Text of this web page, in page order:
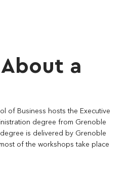
a
of Business hosts the Executive
degree from Grenoble
is delivered by Grenoble
of the workshops take place